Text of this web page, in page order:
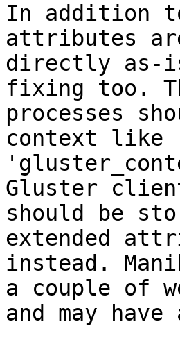
In addition
attributes
directly as-
fixing too.
processes
context like
Gluster
should be
extended
instead.
a couple of
and may